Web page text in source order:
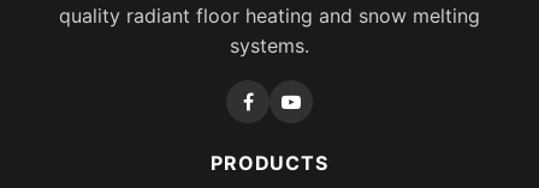
quality radiant floor heating and snow melting
systems.
PRODUCTS